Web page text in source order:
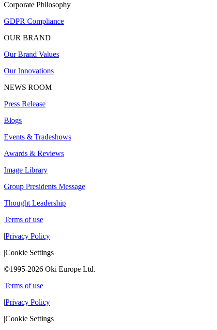
Corporate Philosophy
GDPR Compliance
OUR BRAND
Our Brand Values
Our Innovations
NEWS ROOM
Press Release
Blogs
Events & Tradeshows
Awards & Reviews
Image Library
Group Presidents Message
Thought Leadership
Terms of use
|Privacy Policy
|Cookie Settings
©1995-2026 Oki Europe Ltd.
Terms of use
|Privacy Policy
|Cookie Settings